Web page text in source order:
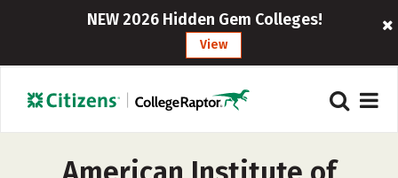
NEW 2026 Hidden Gem Colleges!
View